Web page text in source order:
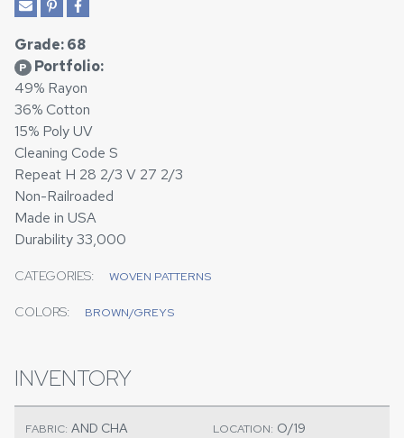
Grade: 68
P Portfolio:
49% Rayon
36% Cotton
15% Poly UV
Cleaning Code S
Repeat H 28 2/3 V 27 2/3
Non-Railroaded
Made in USA
Durability 33,000
CATEGORIES: WOVEN PATTERNS
COLORS: BROWN/GREYS
INVENTORY
FABRIC: AND CHA LOCATION: O/19